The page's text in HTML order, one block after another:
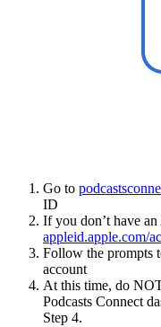
Go to
ID
If you don’t have
appleid.apple.com/
Follow the prompts
account
At this time, do
Podcasts Connect
Step 4.